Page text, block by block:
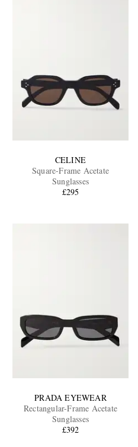
CELINE
Square-Frame Acetate
Sunglasses
£295
PRADA EYEWEAR
Rectangular-Frame Acetate
Sunglasses
£392